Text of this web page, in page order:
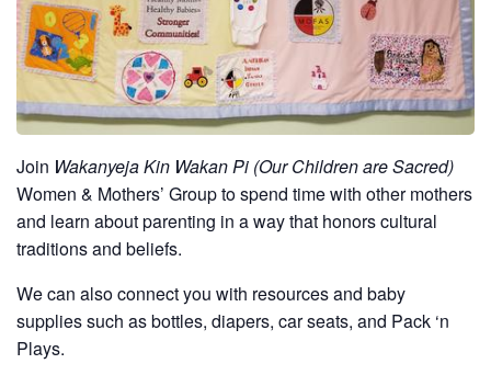
Join Wakanyeja Kin Wakan Pi (Our Children are Sacred)
Women & Mothers’ Group to spend time with other mothers
and learn about parenting in a way that honors cultural
traditions and beliefs.
We can also connect you with resources and baby
supplies such as bottles, diapers, car seats, and Pack ‘n
Plays.